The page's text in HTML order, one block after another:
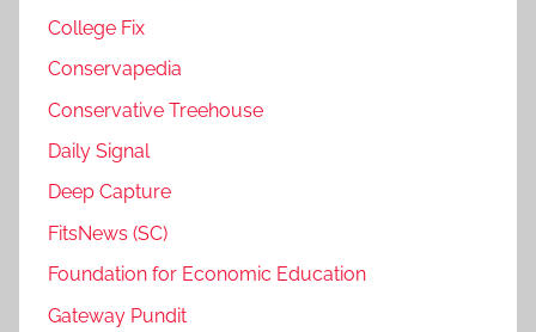
College Fix
Conservapedia
Conservative Treehouse
Daily Signal
Deep Capture
FitsNews (SC)
Foundation for Economic Education
Gateway Pundit